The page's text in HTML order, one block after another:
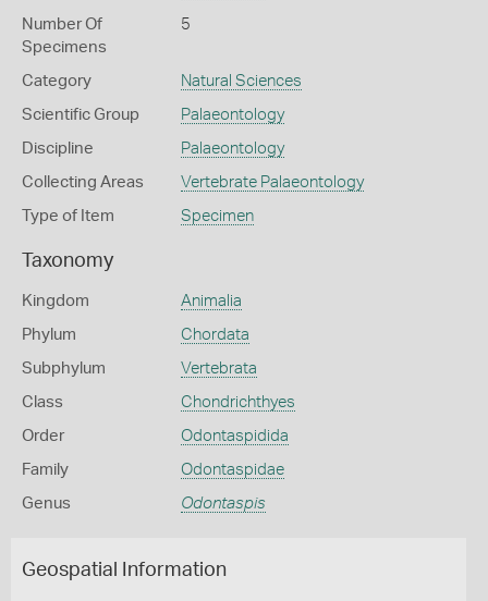
Number Of
Specimens
5
Category Natural Sciences
Scientific Group Palaeontology
Discipline Palaeontology
Collecting Areas Vertebrate Palaeontology
Type of Item Specimen
Taxonomy
Kingdom Animalia
Phylum Chordata
Subphylum Vertebrata
Class Chondrichthyes
Order Odontaspidida
Family Odontaspidae
Genus Odontaspis
Geospatial Information